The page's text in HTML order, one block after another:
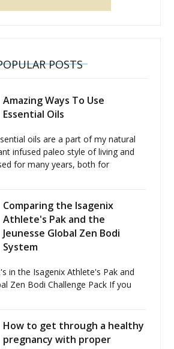
POSTS
Amazing Ways To Use
Essential Oils
oils are a part of my natural
infused paleo style of living and
for many years, both for
Comparing the Isagenix
Athlete's Pak and the
Jeunesse Global Zen Bodi
System
in the Isagenix Athlete's Pak and
Zen Bodi Challenge Pack If you
How to get through a healthy
pregnancy with proper